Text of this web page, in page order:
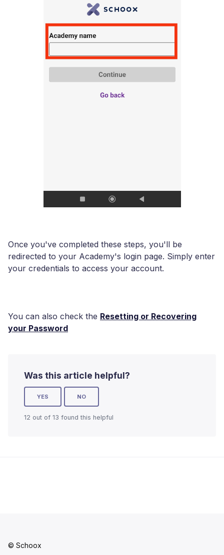
Once you've completed these steps, you'll be
redirected to your Academy's login page. Simply enter
your credentials to access your account.
You can also check the Resetting or Recovering
your Password
Was this article helpful?
YES NO
12 out of 13 found this helpful
© Schoox